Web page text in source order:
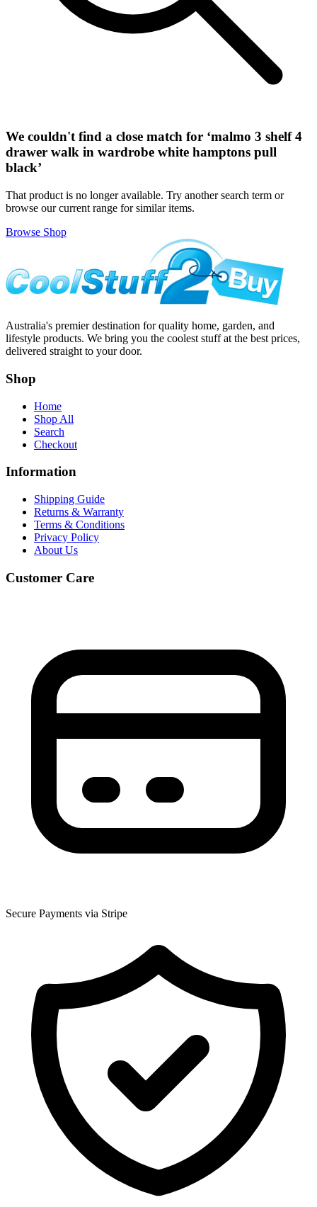
We couldn't find a close match for ‘malmo 3 shelf 4
drawer walk in wardrobe white hamptons pull
black’
That product is no longer available. Try another search term or
browse our current range for similar items.
Browse Shop
Australia's premier destination for quality home, garden, and
lifestyle products. We bring you the coolest stuff at the best prices,
delivered straight to your door.
Shop
Home
Shop All
Search
Checkout
Information
Shipping Guide
Returns & Warranty
Terms & Conditions
Privacy Policy
About Us
Customer Care
Secure Payments via Stripe